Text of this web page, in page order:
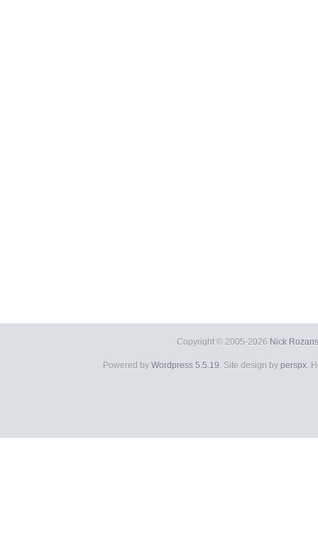
Copyright © 2005-2026 Nick
Powered by Wordpress 5.5.19 . Site design by perspx .